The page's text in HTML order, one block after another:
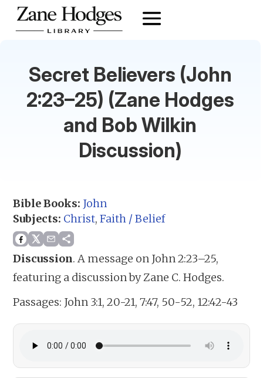
Secret Believers (John
2:23–25) (Zane Hodges
and Bob Wilkin
Discussion)
Bible Books: John
Subjects: Christ,Faith / Belief
Discussion.A message on John 2:23–25,
featuring a discussion by Zane C. Hodges.
Passages: John 3:1, 20-21, 7:47, 50-52, 12:42-43